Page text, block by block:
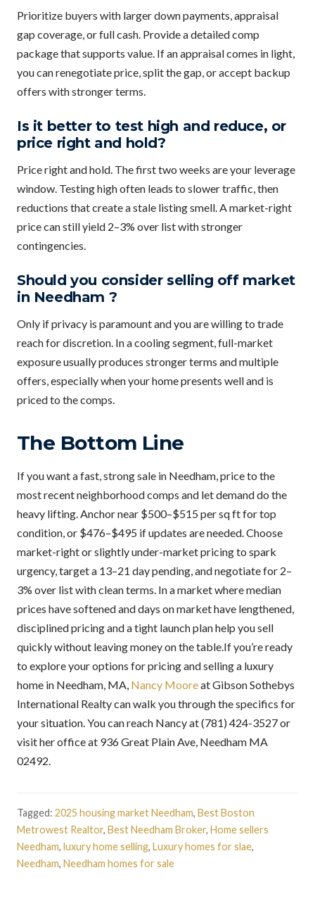
Prioritize buyers with larger down payments, appraisal
gap coverage, or full cash. Provide a detailed comp
package that supports value. If an appraisal comes in light,
you can renegotiate price, split the gap, or accept backup
offers with stronger terms.
Is it better to test high and reduce, or
price right and hold?
Price right and hold. The first two weeks are your leverage
window. Testing high often leads to slower traffic, then
reductions that create a stale listing smell. A market-right
price can still yield 2–3% over list with stronger
contingencies.
Should you consider selling off market
in Needham ?
Only if privacy is paramount and you are willing to trade
reach for discretion. In a cooling segment, full-market
exposure usually produces stronger terms and multiple
offers, especially when your home presents well and is
priced to the comps.
The Bottom Line
If you want a fast, strong sale in Needham, price to the
most recent neighborhood comps and let demand do the
heavy lifting. Anchor near $500–$515 per sq ft for top
condition, or $476–$495 if updates are needed. Choose
market-right or slightly under-market pricing to spark
urgency, target a 13–21 day pending, and negotiate for 2–
3% over list with clean terms. In a market where median
prices have softened and days on market have lengthened,
disciplined pricing and a tight launch plan help you sell
quickly without leaving money on the table.If you’re ready
to explore your options for pricing and selling a luxury
home in Needham, MA, Nancy Mooreat Gibson Sothebys
International Realty can walk you through the specifics for
your situation. You can reach Nancy at (781) 424-3527 or
visit her office at 936 Great Plain Ave, Needham MA
02492.
Tagged: 2025 housing market Needham, Best Boston
Metrowest Realtor, Best Needham Broker, Home sellers
Needham, luxury home selling, Luxury homes for slae,
Needham, Needham homes for sale